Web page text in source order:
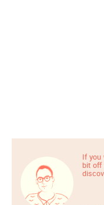
If you
bit off